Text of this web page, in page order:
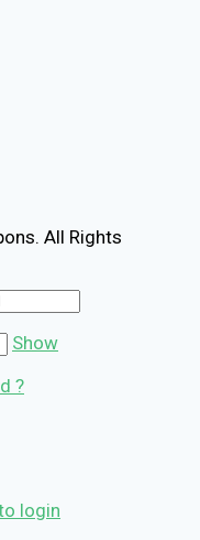
All Rights
Show
?
login